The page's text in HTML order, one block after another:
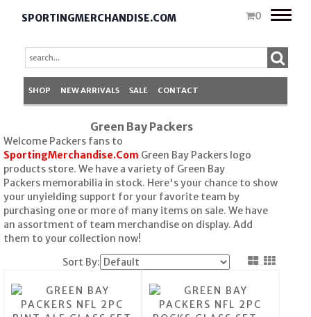
SPORTINGMERCHANDISE.COM 0
Toggle
SHOP NEW ARRIVALS SALE CONTACT
Green Bay Packers
Welcome Packers fans to
SportingMerchandise.Com Green Bay Packers logo
products store. We have a variety of Green Bay
Packers memorabilia in stock. Here's your chance to show
your unyielding support for your favorite team by
purchasing one or more of many items on sale. We have
an assortment of team merchandise on display. Add
them to your collection now!
Sort By: